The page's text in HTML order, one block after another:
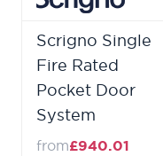
Scrigno Single
Fire Rated
Pocket Door
System
from£940.01